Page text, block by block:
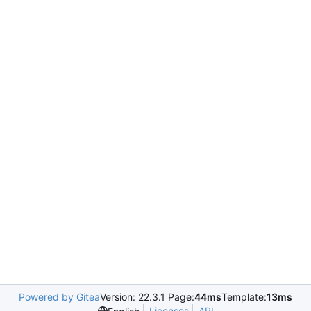
Powered by GiteaVersion: 22.3.1 Page:44msTemplate:13ms